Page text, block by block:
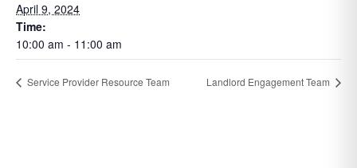
April 9, 2024
Time:
10:00 am - 11:00 am
Service Provider Resource Team Landlord Engagement Team